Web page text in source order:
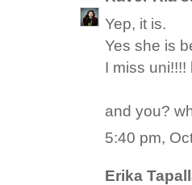
Yep, it is.
Yes she is
I miss
and you?
5:40 pm,
Erika